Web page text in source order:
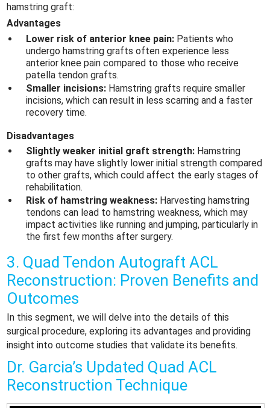
hamstring graft:
Advantages
Lower risk of anterior knee pain: Patients who
undergo hamstring grafts often experience less
anterior knee pain compared to those who receive
patella tendon grafts.
Smaller incisions: Hamstring grafts require smaller
incisions, which can result in less scarring and a faster
recovery time.
Disadvantages
Slightly weaker initial graft strength: Hamstring
grafts may have slightly lower initial strength compared
to other grafts, which could affect the early stages of
rehabilitation.
Risk of hamstring weakness: Harvesting hamstring
tendons can lead to hamstring weakness, which may
impact activities like running and jumping, particularly in
the first few months after surgery.
3. Quad Tendon Autograft ACL
Reconstruction: Proven Benefits and
Outcomes
In this segment, we will delve into the details of this
surgical procedure, exploring its advantages and providing
insight into outcome studies that validate its benefits.
Dr. Garcia’s Updated Quad ACL
Reconstruction Technique